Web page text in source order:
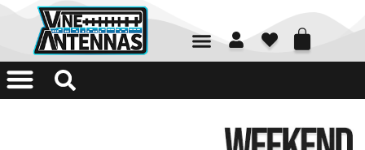
01226 361700